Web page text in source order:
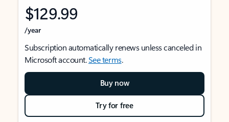
$129.99
/year
Subscription automatically renews unless canceled in
Microsoft account.See terms.
Buy now
Try for free